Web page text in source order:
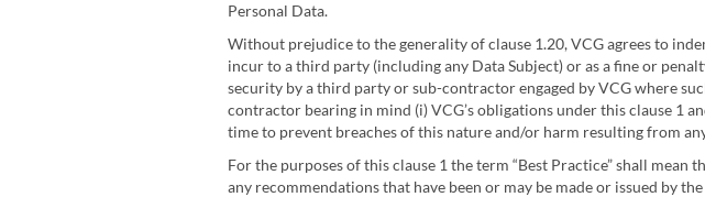
Personal Data.
Without prejudice to the generality of clause 1.20, VCG agrees to
incur to a third party (including any Data Subject) or as a fine or
security by a third party or sub-contractor engaged by VCG where
contractor bearing in mind (i) VCG’s obligations under this clause 1
time to prevent breaches of this nature and/or harm resulting from
For the purposes of this clause 1 the term “Best Practice” shall
any recommendations that have been or may be made or issued by